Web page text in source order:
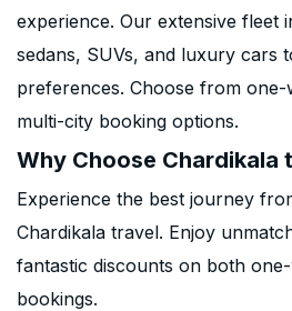
experience. Our extensive fleet
sedans, SUVs, and luxury cars
preferences. Choose from
multi-city booking options.
Why Choose Chardikala
Experience the best journey
Chardikala travel. Enjoy
fantastic discounts on both
bookings.